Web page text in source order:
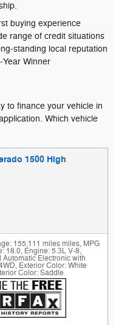
buying experience
range of credit situations
local reputation
Winner
to finance your vehicle in
Which vehicle
1500 High
155,111 miles miles, MPG
18.0, Engine: 5.3L V-8,
Electronic with
, Exterior Color: White
Color: Saddle